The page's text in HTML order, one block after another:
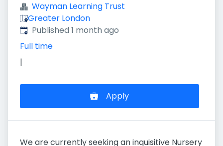
Wayman Learning Trust
Greater London
Published:
Published 1 month ago
Full time
|
Apply
We are currently seeking an inquisitive Nursery